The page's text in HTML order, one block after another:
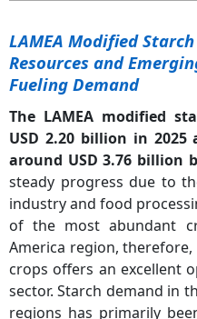
LAMEA Modified
Resources and
Fueling Demand
The LAMEA modified
USD 2.20 billion in
around USD 3.76 billion
steady progress due to
industry and food
of the most abundant
America region,
crops offers an excellent
sector. Starch demand in
regions has primarily